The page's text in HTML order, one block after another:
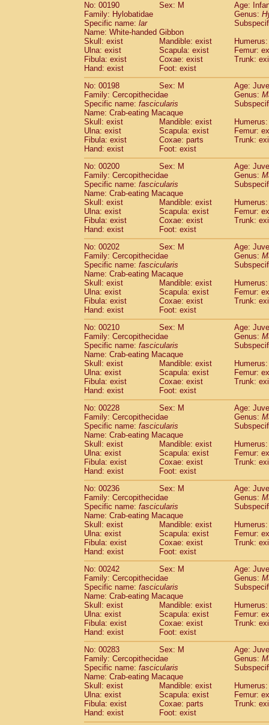
No: 00190
Sex: M
Age:
Family: Hylobatidae
Genus:
Specific name: lar
Name: White-handed Gibbon
Skull: exist
Mandible: exist
Ulna: exist
Scapula: exist
Femur:
Fibula: exist
Coxae: exist
Trunk:
Hand: exist
Foot: exist
No: 00198
Sex: M
Age:
Family: Cercopithecidae
Genus:
Specific name: fascicularis
Name: Crab-eating Macaque
Skull: exist
Mandible: exist
Ulna: exist
Scapula: exist
Femur:
Fibula: exist
Coxae: parts
Trunk:
Hand: exist
Foot: exist
No: 00200
Sex: M
Age:
Family: Cercopithecidae
Genus:
Specific name: fascicularis
Name: Crab-eating Macaque
Skull: exist
Mandible: exist
Ulna: exist
Scapula: exist
Femur:
Fibula: exist
Coxae: exist
Trunk:
Hand: exist
Foot: exist
No: 00202
Sex: M
Age:
Family: Cercopithecidae
Genus:
Specific name: fascicularis
Name: Crab-eating Macaque
Skull: exist
Mandible: exist
Ulna: exist
Scapula: exist
Femur:
Fibula: exist
Coxae: exist
Trunk:
Hand: exist
Foot: exist
No: 00210
Sex: M
Age:
Family: Cercopithecidae
Genus:
Specific name: fascicularis
Name: Crab-eating Macaque
Skull: exist
Mandible: exist
Ulna: exist
Scapula: exist
Femur:
Fibula: exist
Coxae: exist
Trunk:
Hand: exist
Foot: exist
No: 00228
Sex: M
Age:
Family: Cercopithecidae
Genus:
Specific name: fascicularis
Name: Crab-eating Macaque
Skull: exist
Mandible: exist
Ulna: exist
Scapula: exist
Femur:
Fibula: exist
Coxae: exist
Trunk:
Hand: exist
Foot: exist
No: 00236
Sex: M
Age:
Family: Cercopithecidae
Genus:
Specific name: fascicularis
Name: Crab-eating Macaque
Skull: exist
Mandible: exist
Ulna: exist
Scapula: exist
Femur:
Fibula: exist
Coxae: exist
Trunk:
Hand: exist
Foot: exist
No: 00242
Sex: M
Age:
Family: Cercopithecidae
Genus:
Specific name: fascicularis
Name: Crab-eating Macaque
Skull: exist
Mandible: exist
Ulna: exist
Scapula: exist
Femur:
Fibula: exist
Coxae: exist
Trunk:
Hand: exist
Foot: exist
No: 00283
Sex: M
Age:
Family: Cercopithecidae
Genus:
Specific name: fascicularis
Name: Crab-eating Macaque
Skull: exist
Mandible: exist
Ulna: exist
Scapula: exist
Femur:
Fibula: exist
Coxae: parts
Trunk:
Hand: exist
Foot: exist